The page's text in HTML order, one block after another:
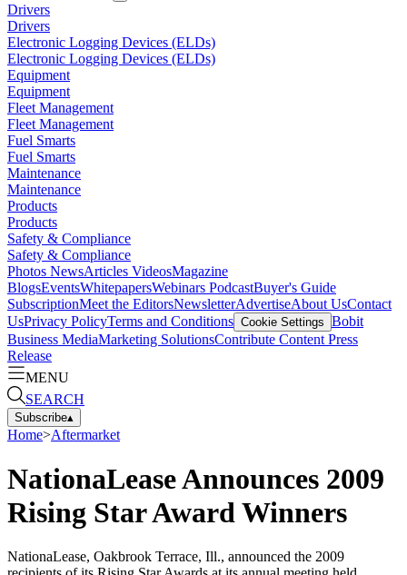
Drivers
Drivers
Electronic Logging Devices (ELDs)
Electronic Logging Devices (ELDs)
Equipment
Equipment
Fleet Management
Fleet Management
Fuel Smarts
Fuel Smarts
Maintenance
Maintenance
Products
Products
Safety & Compliance
Safety & Compliance
Photos NewsArticles VideosMagazine
BlogsEventsWhitepapersWebinars PodcastBuyer's Guide
SubscriptionMeet the EditorsNewsletterAdvertiseAbout UsContact
UsPrivacy PolicyTerms and Conditions Cookie Settings Bobit
Business MediaMarketing SolutionsContribute Content Press
Release
MENU
SEARCH
Subscribe▴
Home>Aftermarket
NationaLease Announces 2009
Rising Star Award Winners
NationaLease, Oakbrook Terrace, Ill., announced the 2009